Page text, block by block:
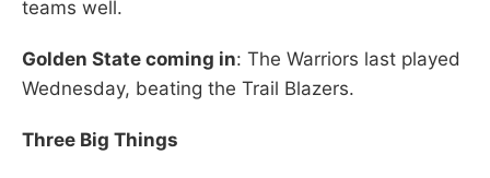
teams well.
Golden State coming in: The Warriors last played
Wednesday, beating the Trail Blazers.
Three Big Things